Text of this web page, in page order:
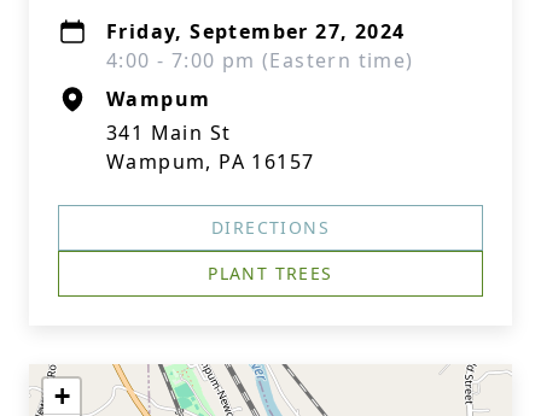
Friday, September 27, 2024
4:00 - 7:00 pm (Eastern time)
Wampum
341 Main St
Wampum, PA 16157
DIRECTIONS
PLANT TREES
+